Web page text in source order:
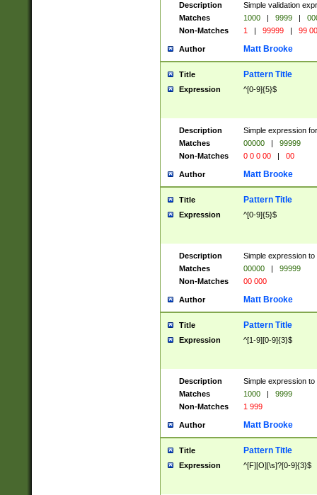
Description
Simple validation
Matches
1000 | 9999 |
Non-Matches
1 | 99999 | 99
Author Matt Brooke
Title Pattern Title
Expression ^[0-9]{5}$
Description
Simple expression
Matches
00000 |
99999
Non-Matches
0 0 0 00 | 00
Author Matt Brooke
Title Pattern Title
Expression ^[0-9]{5}$
Description
Simple expression
Matches
00000 |
99999
Non-Matches
00 000
Author Matt Brooke
Title Pattern Title
Expression ^[1-9][0-9]{3}$
Description
Simple expression
Matches
1000 |
9999
Non-Matches
1 999
Author Matt Brooke
Title Pattern Title
Expression ^[F][O][\s]?[0-9]{3}$